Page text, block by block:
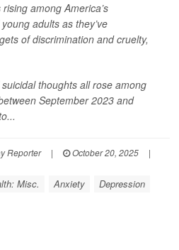
among America’s
adults as they’ve
of discrimination and cruelty,
thoughts all rose among
September 2023 and
Reporter | October 20, 2025
|
Misc. Anxiety
Depression